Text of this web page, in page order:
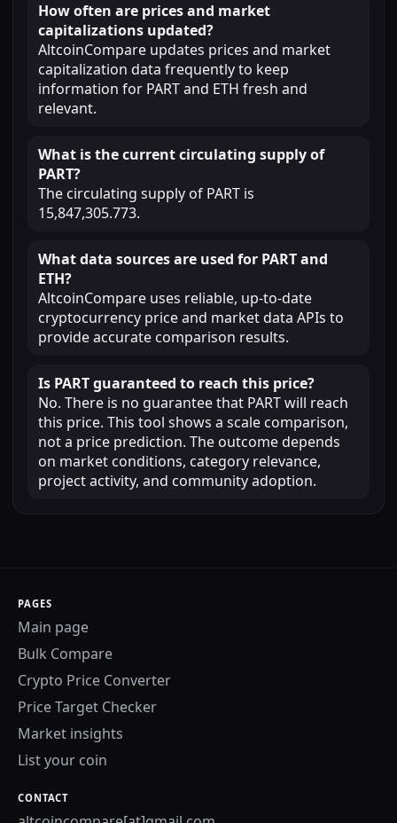
How often are prices and market
capitalizations updated?
AltcoinCompare updates prices and market
capitalization data frequently to keep
information for PART and ETH fresh and
relevant.
What is the current circulating supply of
PART?
The circulating supply of PART is
15,847,305.773.
What data sources are used for PART and
ETH?
AltcoinCompare uses reliable, up-to-date
cryptocurrency price and market data APIs to
provide accurate comparison results.
Is PART guaranteed to reach this price?
No. There is no guarantee that PART will reach
this price. This tool shows a scale comparison,
not a price prediction. The outcome depends
on market conditions, category relevance,
project activity, and community adoption.
PAGES
Main page
Bulk Compare
Crypto Price Converter
Price Target Checker
Market insights
List your coin
CONTACT